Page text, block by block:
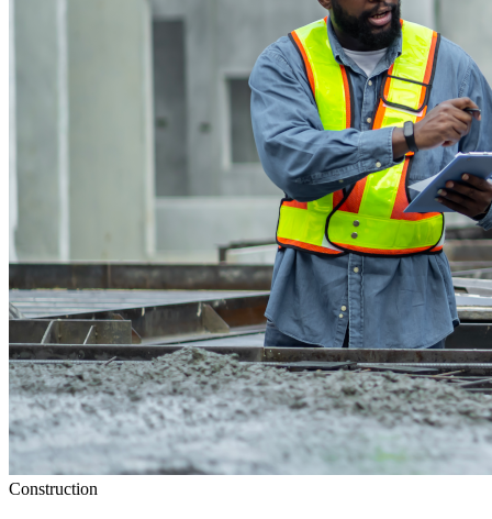
Construction